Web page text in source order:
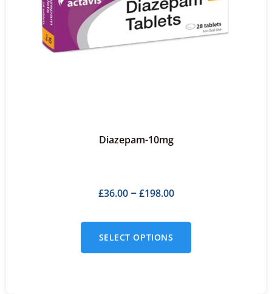
Diazepam-10mg
£36.00– £198.00
SELECT OPTIONS